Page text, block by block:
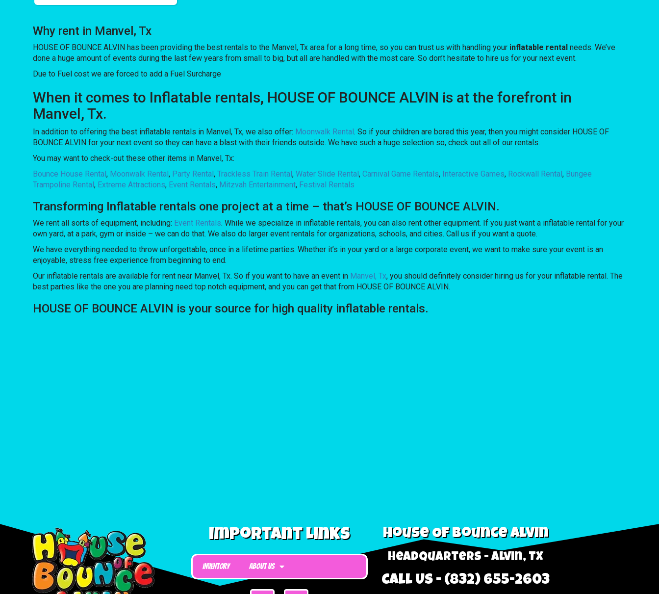
Why rent in Manvel, Tx
HOUSE OF BOUNCE ALVIN has been providing the best rentals to the Manvel, Tx area for a long time, so you can trust us with handling your inflatable rental needs. We’ve
done a huge amount of events during the last few years from small to big, but all are handled with the most care. So don’t hesitate to hire us for your next event.
Due to Fuel cost we are forced to add a Fuel Surcharge
When it comes to Inflatable rentals, HOUSE OF BOUNCE ALVIN is at the forefront in
Manvel, Tx.
In addition to offering the best inflatable rentals in Manvel, Tx, we also offer: Moonwalk Rental. So if your children are bored this year, then you might consider HOUSE OF
BOUNCE ALVIN for your next event so they can have a blast with their friends outside. We have such a huge selection so, check out all of our rentals.
You may want to check-out these other items in Manvel, Tx:
Bounce House Rental, Moonwalk Rental, Party Rental,Trackless Train Rental,Water Slide Rental,Carnival Game Rentals, Interactive Games, Rockwall Rental, Bungee
Trampoline Rental, Extreme Attractions, Event Rentals, Mitzvah Entertainment, Festival Rentals
Transforming Inflatable rentals one project at a time – that’s HOUSE OF BOUNCE ALVIN.
We rent all sorts of equipment, including: Event Rentals. While we specialize in inflatable rentals, you can also rent other equipment. If you just want a inflatable rental for your
own yard, at a park, gym or inside – we can do that. We also do larger event rentals for organizations, schools, and cities. Call us if you want a quote.
We have everything needed to throw unforgettable, once in a lifetime parties. Whether it’s in your yard or a large corporate event, we want to make sure your event is an
enjoyable, stress free experience from beginning to end.
Our inflatable rentals are available for rent near Manvel, Tx. So if you want to have an event in Manvel, Tx, you should definitely consider hiring us for your inflatable rental. The
best parties like the one you are planning need top notch equipment, and you can get that from HOUSE OF BOUNCE ALVIN.
HOUSE OF BOUNCE ALVIN is your source for high quality inflatable rentals.
Important Links
Inventory About Us
House Of Bounce Alvin
Headquarters - Alvin, TX
Call Us - (832) 655-2603